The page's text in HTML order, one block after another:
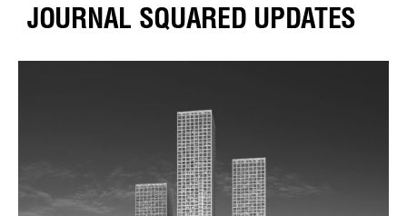
JOURNAL SQUARED UPDATES